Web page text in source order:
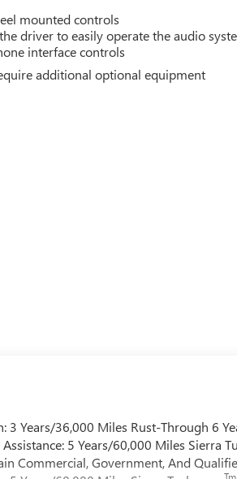
mounted controls
driver to easily operate the audio
interface controls
additional optional equipment
3 Years/36,000 Miles Rust-Through 6
Assistance: 5 Years/60,000 Miles Sierra
Commercial, Government, And